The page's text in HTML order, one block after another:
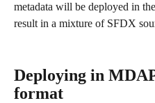
metadata will be deployed in
result in a mixture of SFDX
Deploying in
format